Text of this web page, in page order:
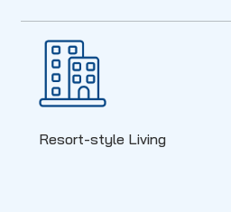
Resort-style Living